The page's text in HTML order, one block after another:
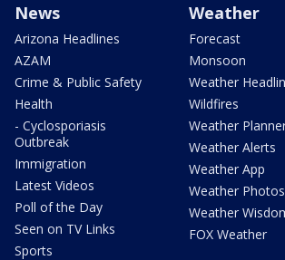
News
Arizona Headlines
AZAM
Crime & Public Safety
Health
- Cyclosporiasis
Outbreak
Immigration
Latest Videos
Poll of the Day
Seen on TV Links
Sports
Weather
Forecast
Monsoon
Weather
Wildfires
Weather
Weather Alerts
Weather App
Weather Photos
Weather
FOX Weather